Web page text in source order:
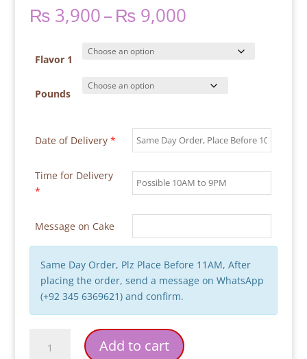
₨3,900–₨9,000Price
₨ 3,900
through
₨ 9,000
Flavor 1
Pounds
Date of Delivery *
Time for Delivery
*
Message on Cake
Same Day Order, Plz Place Before 11AM, After
placing the order, send a message on WhatsApp
(+92 345 6369621) and confirm.
Father's
Add to cart